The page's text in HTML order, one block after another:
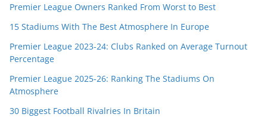
Premier League Owners Ranked From Worst to Best
15 Stadiums With The Best Atmosphere In Europe
Premier League 2023-24: Clubs Ranked on Average Turnout
Percentage
Premier League 2025-26: Ranking The Stadiums On
Atmosphere
30 Biggest Football Rivalries In Britain